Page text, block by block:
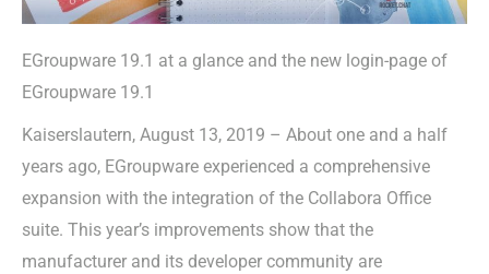
EGroupware 19.1 at a glance and the new login-page of
EGroupware 19.1
Kaiserslautern, August 13, 2019 – About one and a half
years ago, EGroupware experienced a comprehensive
expansion with the integration of the Collabora Office
suite. This year’s improvements show that the
manufacturer and its developer community are